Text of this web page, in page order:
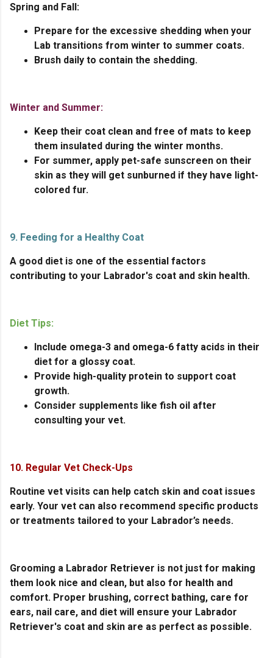
Spring and Fall:
Prepare for the excessive shedding when your
Lab transitions from winter to summer coats.
Brush daily to contain the shedding.
Winter and Summer:
Keep their coat clean and free of mats to keep
them insulated during the winter months.
For summer, apply pet-safe sunscreen on their
skin as they will get sunburned if they have light-
colored fur.
9. Feeding for a Healthy Coat
A good diet is one of the essential factors
contributing to your Labrador's coat and skin health.
Diet Tips:
Include omega-3 and omega-6 fatty acids in their
diet for a glossy coat.
Provide high-quality protein to support coat
growth.
Consider supplements like fish oil after
consulting your vet.
10. Regular Vet Check-Ups
Routine vet visits can help catch skin and coat issues
early. Your vet can also recommend specific products
or treatments tailored to your Labrador’s needs.
Grooming a Labrador Retriever is not just for making
them look nice and clean, but also for health and
comfort. Proper brushing, correct bathing, care for
ears, nail care, and diet will ensure your Labrador
Retriever's coat and skin are as perfect as possible.